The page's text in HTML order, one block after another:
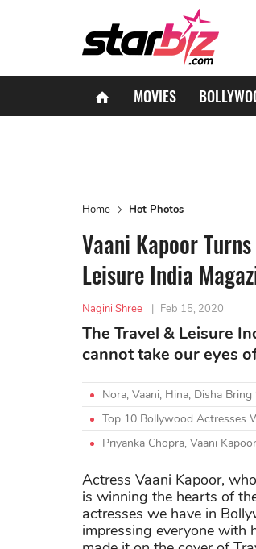
MOVIES
Home Hot Photos
Vaani Kapoor
Leisure India
Nagini Shree | Feb 15, 2020
The Travel & Leisure
cannot take our eyes
Nora, Vaani, Hina, Disha
Top 10 Bollywood Actresses
Priyanka Chopra, Vaani
Actress Vaani Kapoor,
is winning the hearts of
actresses we have in
impressing everyone with